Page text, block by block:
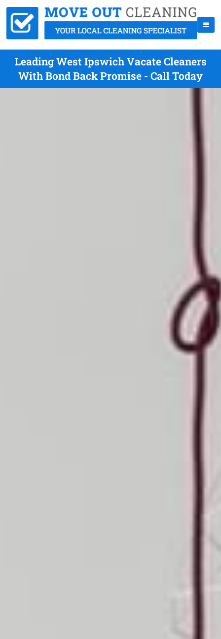
Leading West Ipswich Vacate Cleaners
With Bond Back Promise - Call Today